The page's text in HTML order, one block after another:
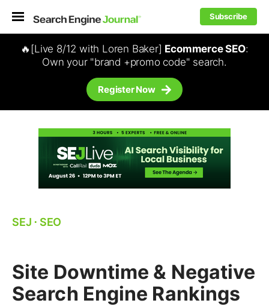
Subscribe
🔥[Live 8/12 with Loren Baker] Ecommerce SEO:
Own your "brand +promo code" search.
Register Now
SEJ ⋅ SEO
Site Downtime & Negative
Search Engine Rankings